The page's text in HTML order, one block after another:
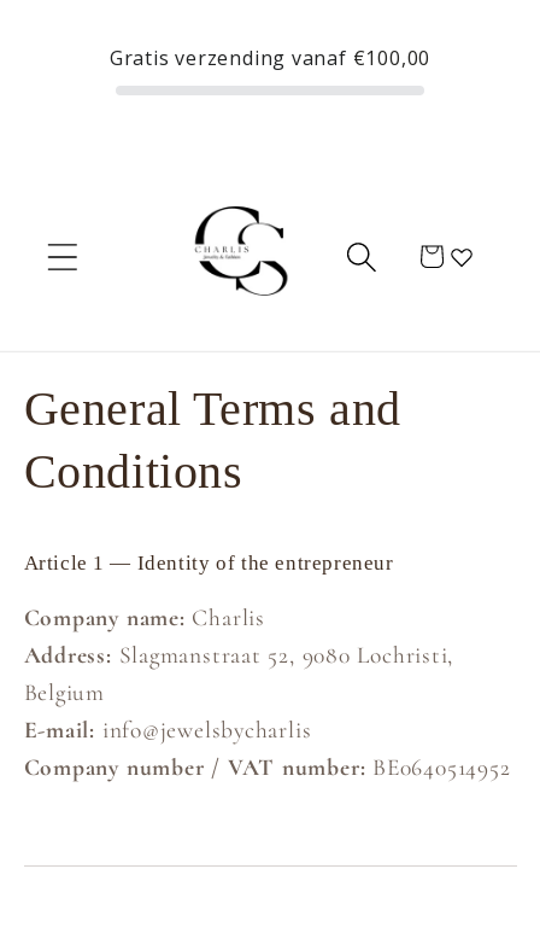
Gratis verzending vanaf €100,00
content
Cart
General Terms and
Conditions
Article 1 — Identity of the entrepreneur
Company name: Charlis
Address: Slagmanstraat 52, 9080 Lochristi,
Belgium
E-mail: info@jewelsbycharlis
Company number / VAT number: BE0640514952